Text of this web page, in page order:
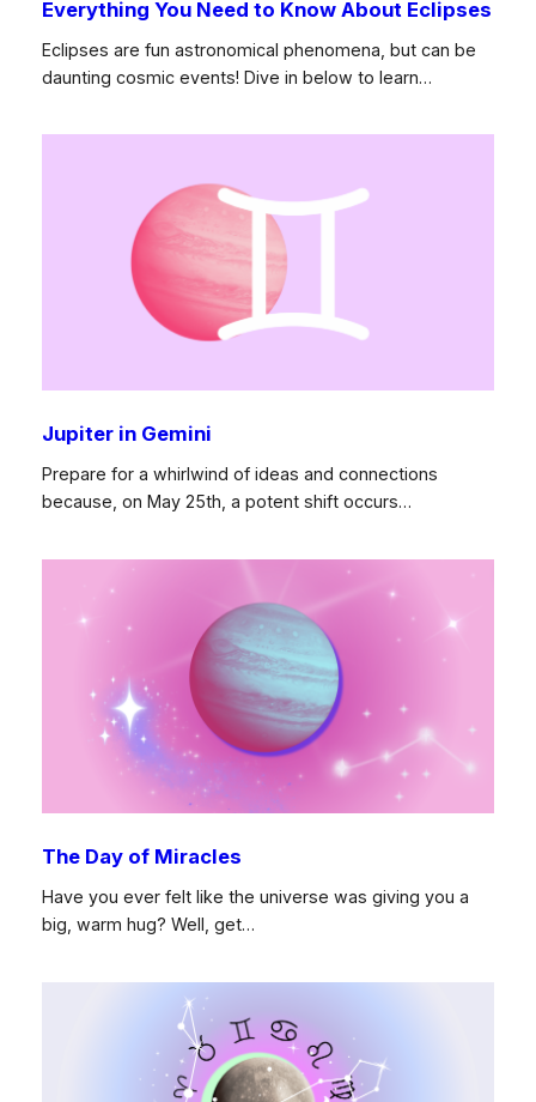
Everything You Need to Know About Eclipses
Eclipses are fun astronomical phenomena, but can be
daunting cosmic events! Dive in below to learn…
Jupiter in Gemini
Prepare for a whirlwind of ideas and connections
because, on May 25th, a potent shift occurs…
The Day of Miracles
Have you ever felt like the universe was giving you a
big, warm hug? Well, get…